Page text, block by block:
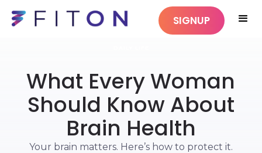
SIGNUP
What Every Woman
Should Know About
Brain Health
Your brain matters. Here’s how to protect it.